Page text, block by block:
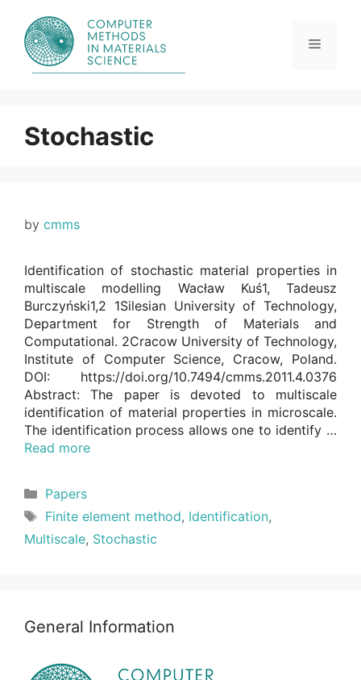
content
Menu
Stochastic
by cmms
Identification of stochastic material properties in
multiscale modelling Wacław Kuś1, Tadeusz
Burczyński1,2 1Silesian University of Technology,
Department for Strength of Materials and
Computational. 2Cracow University of Technology,
Institute of Computer Science, Cracow, Poland.
DOI: https://doi.org/10.7494/cmms.2011.4.0376
Abstract: The paper is devoted to multiscale
identification of material properties in microscale.
The identification process allows one to identify …
Read more
Categories
Papers
Tags
Finite element method, Identification,
Multiscale, Stochastic
General Information